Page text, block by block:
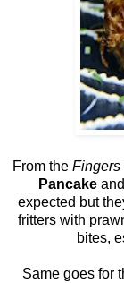
From the Fingers
Pancakeand
expected but
fritters with
bites,
Same goes for